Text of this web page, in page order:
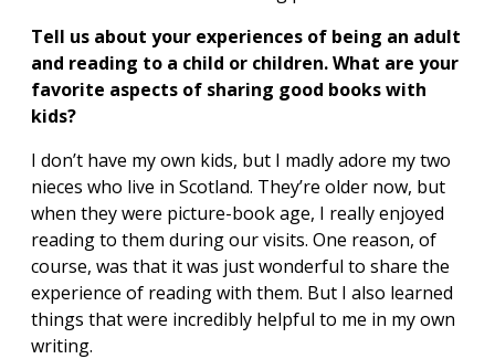
Tell us about your experiences of being an adult
and reading to a child or children. What are your
favorite aspects of sharing good books with
kids?
I don’t have my own kids, but I madly adore my two
nieces who live in Scotland. They’re older now, but
when they were picture-book age, I really enjoyed
reading to them during our visits. One reason, of
course, was that it was just wonderful to share the
experience of reading with them. But I also learned
things that were incredibly helpful to me in my own
writing.